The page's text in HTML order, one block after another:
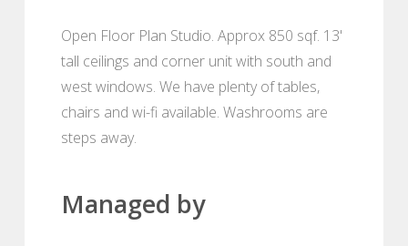
Open Floor Plan Studio. Approx 850 sqf. 13'
tall ceilings and corner unit with south and
west windows. We have plenty of tables,
chairs and wi-fi available. Washrooms are
steps away.
Managed by